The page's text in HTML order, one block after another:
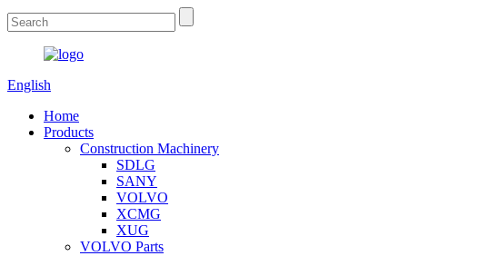
English
Home
Products
Construction Machinery
SDLG
SANY
VOLVO
XCMG
XUG
VOLVO Parts